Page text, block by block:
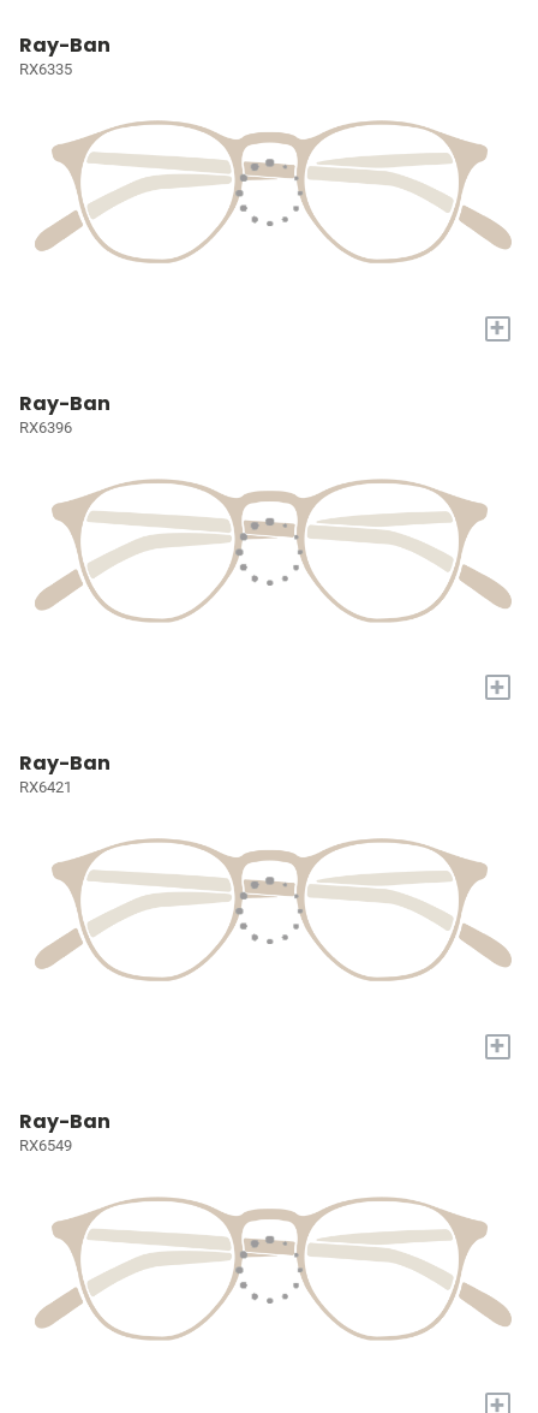
Ray-Ban
RX6335
+
Ray-Ban
RX6396
+
Ray-Ban
RX6421
+
Ray-Ban
RX6549
+